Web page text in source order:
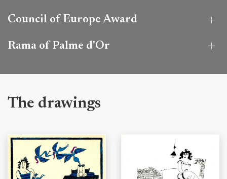
Council of Europe Award
Rama of Palme d'Or
The drawings